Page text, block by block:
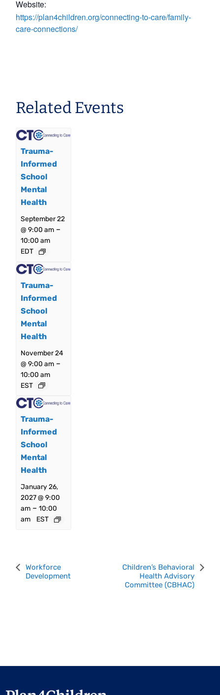
Website:
https://plan4children.org/connecting-to-care/family-
care-connections/
Related Events
Trauma-
Informed
School
Mental
Health
September 22
@ 9:00 am–
10:00 am
EDT
Trauma-
Informed
School
Mental
Health
November 24
@ 9:00 am–
10:00 am
EST
Trauma-
Informed
School
Mental
Health
January 26,
2027 @ 9:00
am– 10:00
am
EST
Event
Navigation
Workforce
Development
Children’s Behavioral
Health Advisory
Committee (CBHAC)